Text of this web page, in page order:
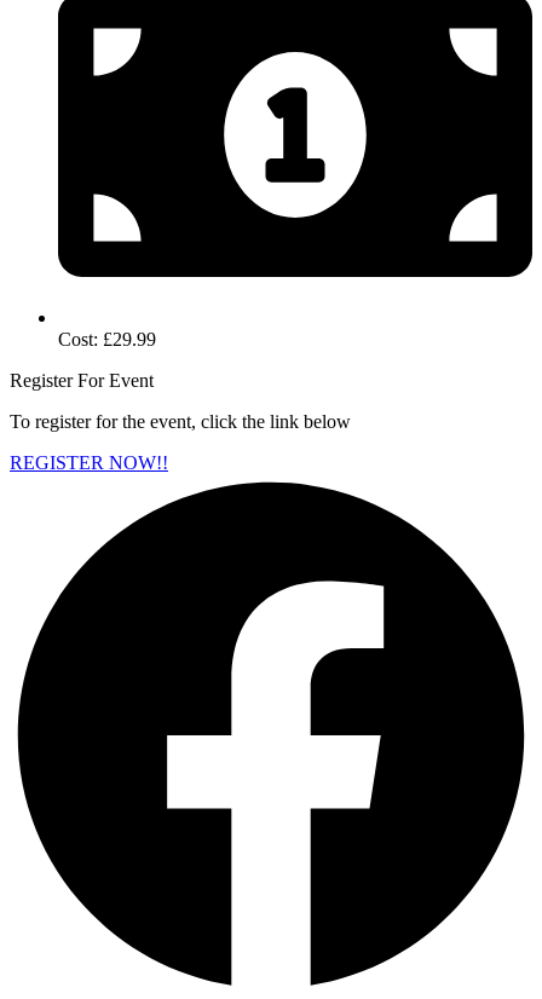
Cost: £29.99
Register For Event
To register for the event, click the link below
REGISTER NOW!!